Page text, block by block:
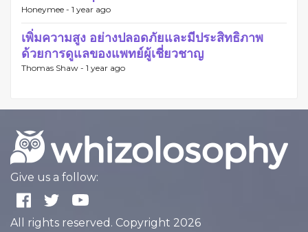
Honeymee - 1 year ago
เพิ่มความสูง อย่างปลอดภัยและมีประสิทธิภาพ
ด้วยการดูแลของแพทย์ผู้เชี่ยวชาญ
Thomas Shaw - 1 year ago
Give us a follow:
All rights reserved. Copyright 2026